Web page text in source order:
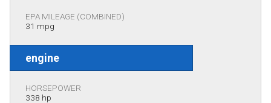
EPA MILEAGE (COMBINED)
31 mpg
engine
HORSEPOWER
338 hp